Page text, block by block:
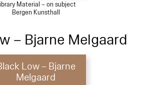
Material – on subject
Bergen Kunsthall
– Bjarne Melgaard
Low – Bjarne
Melgaard